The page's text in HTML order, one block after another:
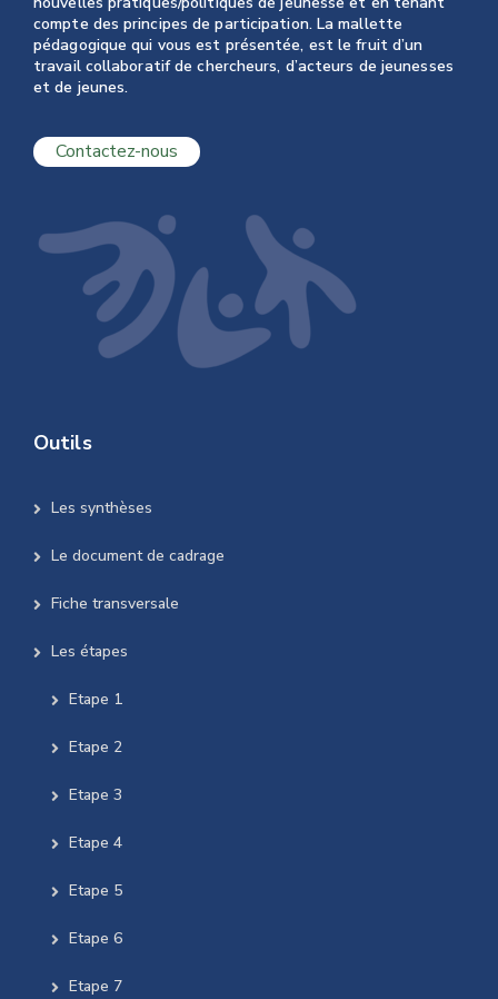
compte des principes de participation. La mallette
pédagogique qui vous est présentée, est le fruit d’un
travail collaboratif de chercheurs, d’acteurs de jeunesses
et de jeunes.
Contactez-nous
Outils
Les synthèses
Le document de cadrage
Fiche transversale
Les étapes
Etape 1
Etape 2
Etape 3
Etape 4
Etape 5
Etape 6
Etape 7